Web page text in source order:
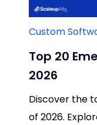
Custom
Top 20
2026
Discover the
of 2026.